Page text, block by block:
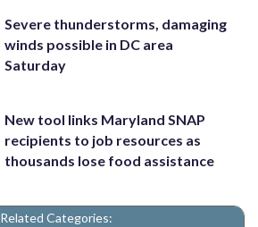
Severe thunderstorms, damaging
winds possible in DC area
Saturday
New tool links Maryland SNAP
recipients to job resources as
thousands lose food assistance
Related Categories: